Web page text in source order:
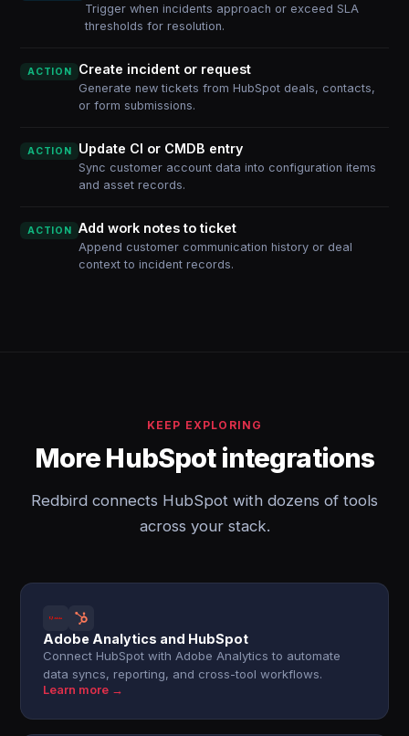
Trigger when incidents approach or exceed SLA
thresholds for resolution.
ACTION Create incident or request
Generate new tickets from HubSpot deals, contacts,
or form submissions.
ACTION Update CI or CMDB entry
Sync customer account data into configuration items
and asset records.
ACTION Add work notes to ticket
Append customer communication history or deal
context to incident records.
KEEP EXPLORING
More HubSpot integrations
Redbird connects HubSpot with dozens of tools
across your stack.
Adobe Analytics and HubSpot
Connect HubSpot with Adobe Analytics to automate
data syncs, reporting, and cross-tool workflows.
Learn more →